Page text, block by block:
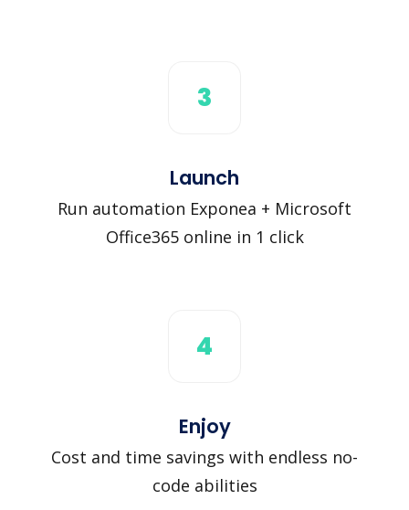
3
Launch
Run automation Exponea + Microsoft
Office365 online in 1 click
4
Enjoy
Cost and time savings with endless no-
code abilities